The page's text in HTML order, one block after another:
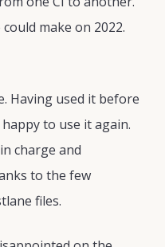
make on 2022.
Having used it before
to use it again.
charge and
to the few
files.